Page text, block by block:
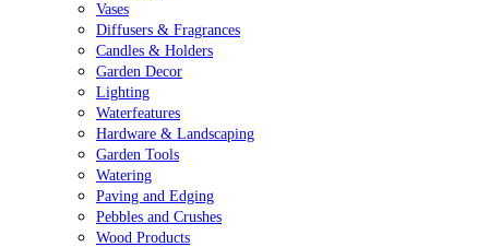
Vases
Diffusers & Fragrances
Candles & Holders
Garden Decor
Lighting
Waterfeatures
Hardware & Landscaping
Garden Tools
Watering
Paving and Edging
Pebbles and Crushes
Wood Products